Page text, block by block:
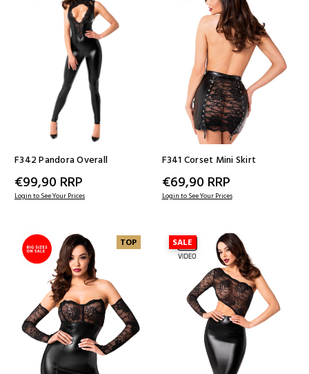
F342 Pandora Overall
€99,90 RRP
Login to See Your Prices
F341 Corset Mini Skirt
€69,90 RRP
Login to See Your Prices
TOP SALE